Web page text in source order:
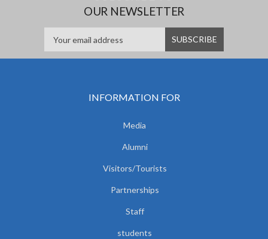
OUR NEWSLETTER
INFORMATION FOR
Media
Alumni
Visitors/Tourists
Partnerships
Staff
students